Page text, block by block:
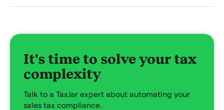
It's time to solve your tax
complexity
Talk to a TaxJar expert about automating your
sales tax compliance.